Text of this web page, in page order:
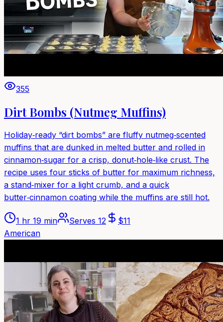
355
Dirt Bombs (Nutmeg Muffins)
Holiday‑ready “dirt bombs” are fluffy nutmeg‑scented
muffins that are dunked in melted butter and rolled in
cinnamon‑sugar for a crisp, donut‑hole‑like crust. The
recipe uses four sticks of butter for maximum richness,
a stand‑mixer for a light crumb, and a quick
butter‑cinnamon coating while the muffins are still hot.
1 hr 19 min Serves 12 $11
American